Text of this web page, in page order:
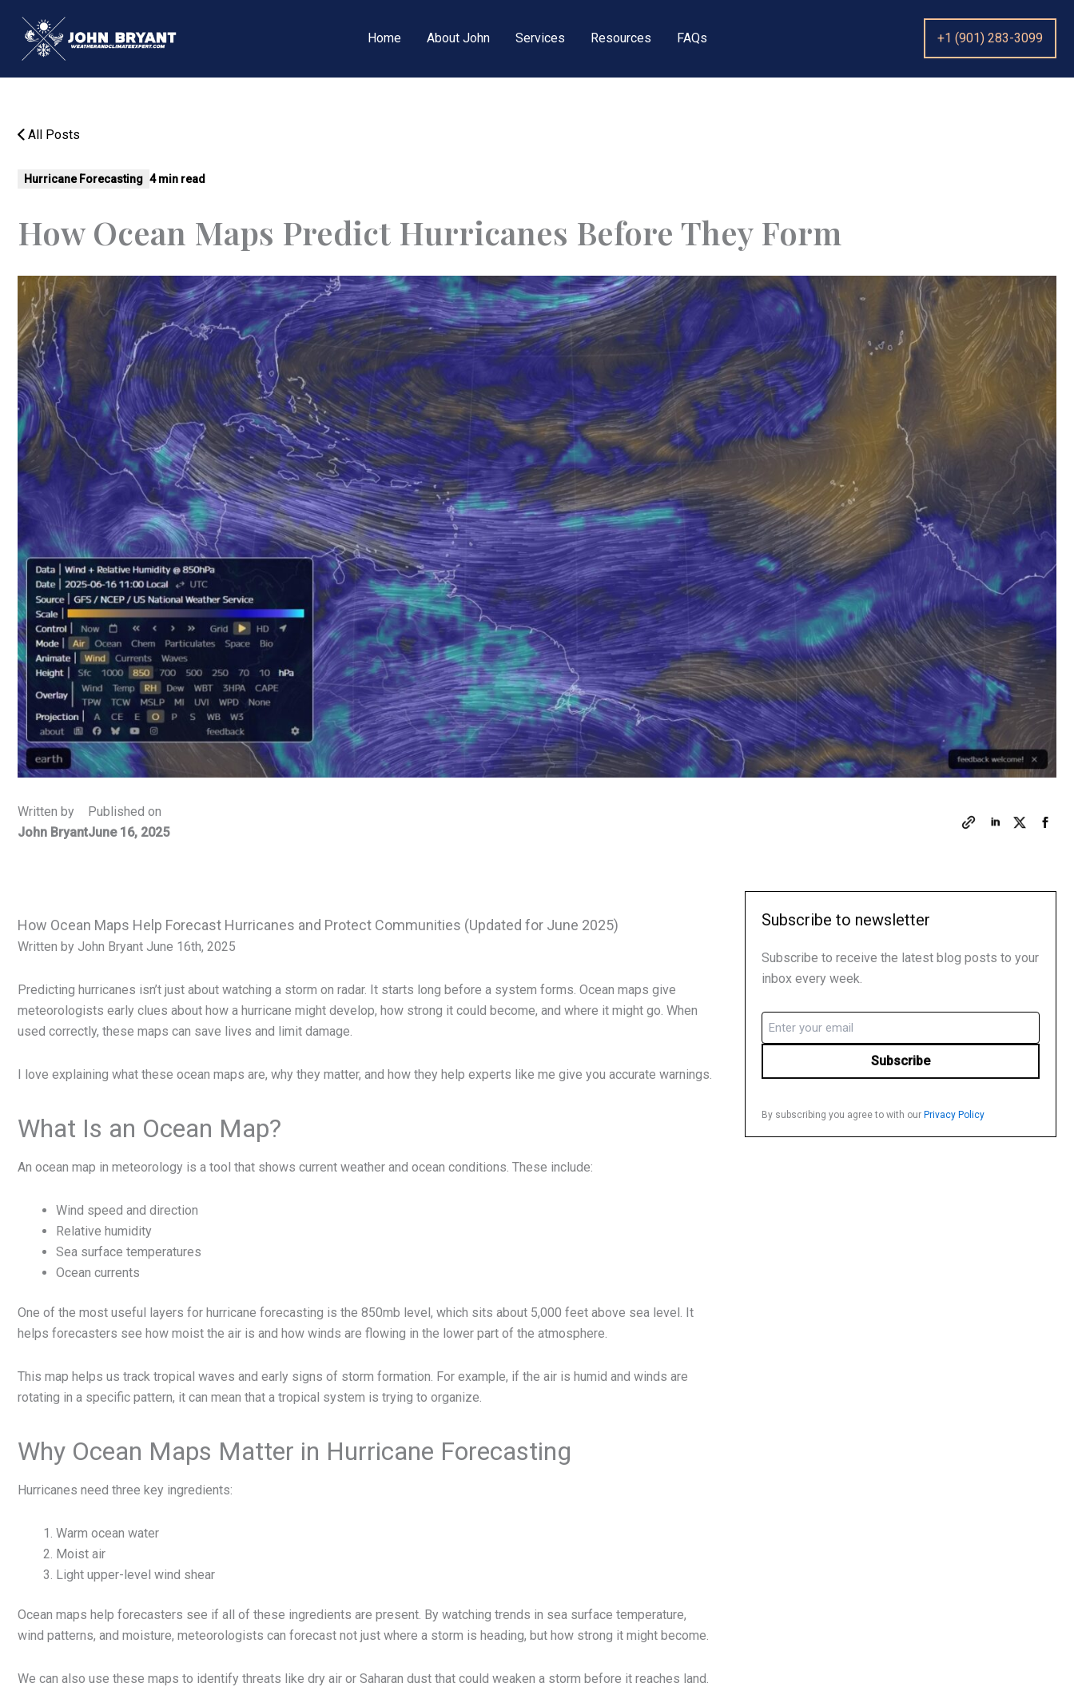
content
Home About John Services Resources FAQs +1 (901) 283-3099
All Posts
Hurricane Forecasting 4 min read
How Ocean Maps Predict Hurricanes Before They Form
Written by
John Bryant
Published on
June 16, 2025
How Ocean Maps Help Forecast Hurricanes and Protect Communities (Updated for June 2025)
Written by John Bryant June 16th, 2025
Predicting hurricanes isn’t just about watching a storm on radar. It starts long before a system forms. Ocean maps give
meteorologists early clues about how a hurricane might develop, how strong it could become, and where it might go. When
used correctly, these maps can save lives and limit damage.
I love explaining what these ocean maps are, why they matter, and how they help experts like me give you accurate warnings.
What Is an Ocean Map?
An ocean map in meteorology is a tool that shows current weather and ocean conditions. These include:
Wind speed and direction
Relative humidity
Sea surface temperatures
Ocean currents
One of the most useful layers for hurricane forecasting is the 850mb level, which sits about 5,000 feet above sea level. It
helps forecasters see how moist the air is and how winds are flowing in the lower part of the atmosphere.
This map helps us track tropical waves and early signs of storm formation. For example, if the air is humid and winds are
rotating in a specific pattern, it can mean that a tropical system is trying to organize.
Why Ocean Maps Matter in Hurricane Forecasting
Hurricanes need three key ingredients:
Warm ocean water
Moist air
Light upper-level wind shear
Ocean maps help forecasters see if all of these ingredients are present. By watching trends in sea surface temperature,
wind patterns, and moisture, meteorologists can forecast not just where a storm is heading, but how strong it might become.
We can also use these maps to identify threats like dry air or Saharan dust that could weaken a storm before it reaches land.
Subscribe to newsletter
Subscribe to receive the latest blog posts to your
inbox every week.
Email
(Required)
By subscribing you agree to with our Privacy Policy